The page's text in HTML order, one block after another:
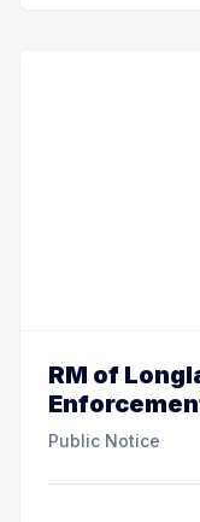
RM of
Public Notice